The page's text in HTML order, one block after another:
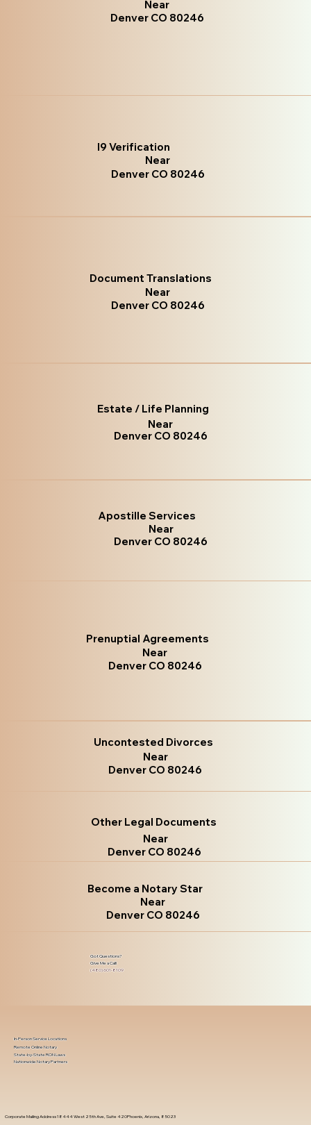
Near
Denver CO 80246
I9 Verification
Near
Denver CO 80246
Document Translations
Near
Denver CO 80246
Estate / Life Planning
Near
Denver CO 80246
Apostille Services
Near
Denver CO 80246
Prenuptial Agreements
Near
Denver CO 80246
Uncontested Divorces
Near
Denver CO 80246
Other Legal Documents
Near
Denver CO 80246
Become a Notary Star
Near
Denver CO 80246
Got Questions?
Give Me a Call!
(480) 601-8109
Corporate Mailing Address 18444 West 25th Ave, Suite 420Phoenix, Arizona, 85023
In-Person Service Locations
Remote Online Notary
State-by-State RON Laws
Nationwide Notary Partners